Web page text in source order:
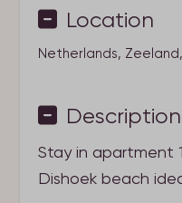
Location
Netherlands, Zeeland,
Description
Stay in apartment
Dishoek beach